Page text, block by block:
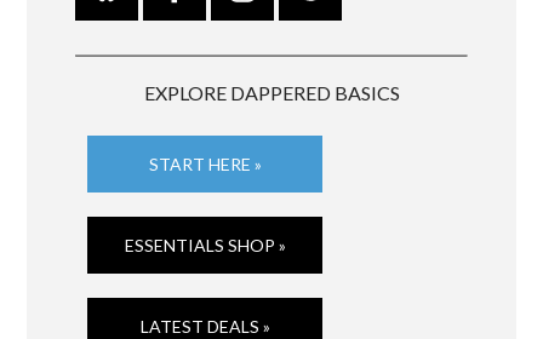
EXPLORE DAPPERED BASICS
START HERE »
ESSENTIALS SHOP »
LATEST DEALS »